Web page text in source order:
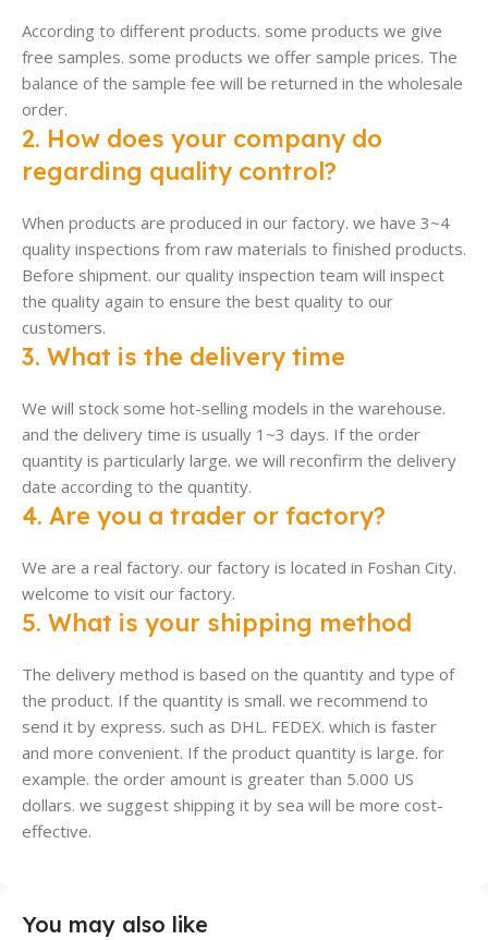
According to different products. some products we give
free samples. some products we offer sample prices. The
balance of the sample fee will be returned in the wholesale
order.
2. How does your company do
regarding quality control?
When products are produced in our factory. we have 3~4
quality inspections from raw materials to finished products.
Before shipment. our quality inspection team will inspect
the quality again to ensure the best quality to our
customers.
3. What is the delivery time
We will stock some hot-selling models in the warehouse.
and the delivery time is usually 1~3 days. If the order
quantity is particularly large. we will reconfirm the delivery
date according to the quantity.
4. Are you a trader or factory?
We are a real factory. our factory is located in Foshan City.
welcome to visit our factory.
5. What is your shipping method
The delivery method is based on the quantity and type of
the product. If the quantity is small. we recommend to
send it by express. such as DHL. FEDEX. which is faster
and more convenient. If the product quantity is large. for
example. the order amount is greater than 5.000 US
dollars. we suggest shipping it by sea will be more cost-
effective.
You may also like